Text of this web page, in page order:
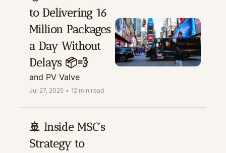
to Delivering 16
Million Packages
a Day Without
Delays 📦💨
and PV Valve
Jul 27, 2025 • 12 min read
🚢 Inside MSC’s
Strategy to